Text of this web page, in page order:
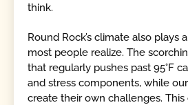
think.
Round Rock’s climate also plays
most people realize. The
that regularly pushes past 95°F
and stress components, while
create their own challenges. This